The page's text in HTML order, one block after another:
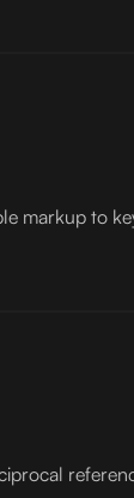
markup to